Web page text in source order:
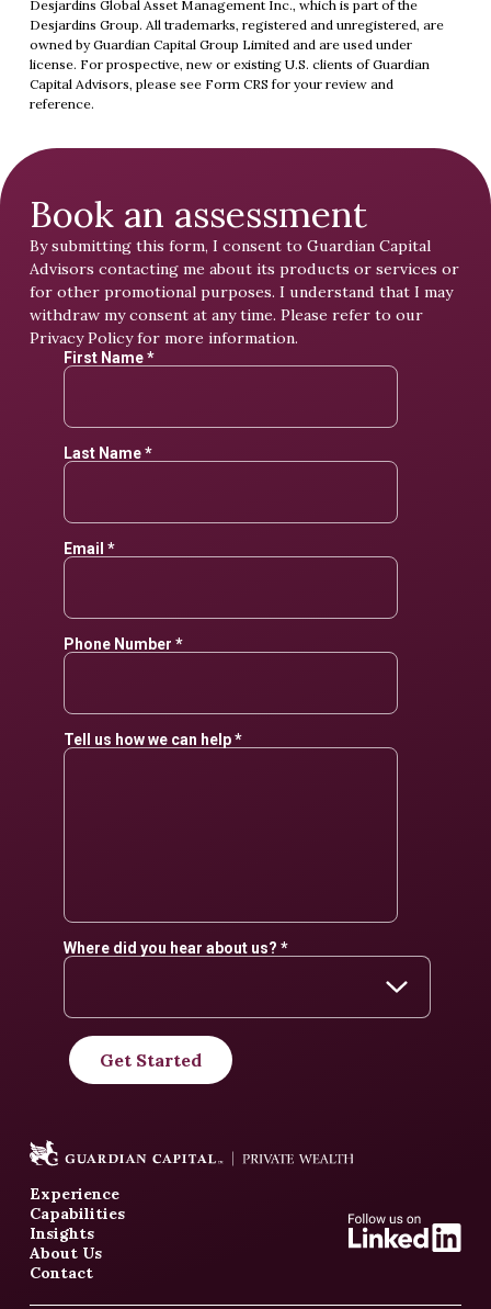
Desjardins Global Asset Management Inc., which is part of the
Desjardins Group. All trademarks, registered and unregistered, are
owned by Guardian Capital Group Limited and are used under
license. For prospective, new or existing U.S. clients of Guardian
Capital Advisors, please see Form CRS for your review and
reference.
Book an assessment
By submitting this form, I consent to Guardian Capital
Advisors contacting me about its products or services or
for other promotional purposes. I understand that I may
withdraw my consent at any time. Please refer to our
Privacy Policyfor more information.
Experience
Capabilities
Insights
About Us
Contact